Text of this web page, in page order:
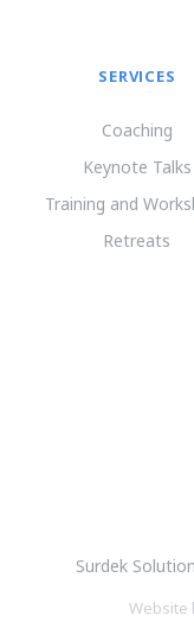
SERVICES
Coaching
Keynote Talks
Training and
Retreats
Surdek
Website